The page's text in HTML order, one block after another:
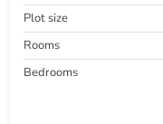
Plot size
Rooms
Bedrooms